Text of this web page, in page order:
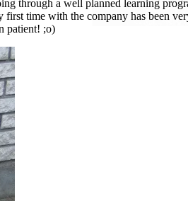
through a well planned learning
time with the company has been
patient! ;o)